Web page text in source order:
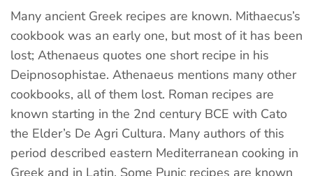
Many ancient Greek recipes are known. Mithaecus’s
cookbook was an early one, but most of it has been
lost; Athenaeus quotes one short recipe in his
Deipnosophistae. Athenaeus mentions many other
cookbooks, all of them lost. Roman recipes are
known starting in the 2nd century BCE with Cato
the Elder’s De Agri Cultura. Many authors of this
period described eastern Mediterranean cooking in